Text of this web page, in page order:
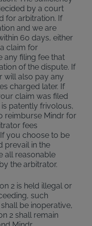
by a court
for arbitration. If
and we are
60 days, either
claim for
any filing fee that
of the dispute. If
will also pay any
charged later. If
claim was filed
patently frivolous,
reimburse Mindr for
fees
you choose to be
prevail in the
all reasonable
the arbitrator.
2 is held illegal or
such
be inoperative,
2 shall remain